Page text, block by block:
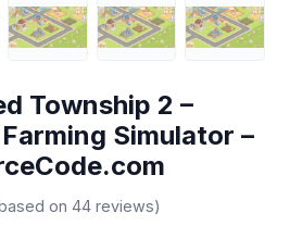
Township 2 –
Simulator –
on 44 reviews)